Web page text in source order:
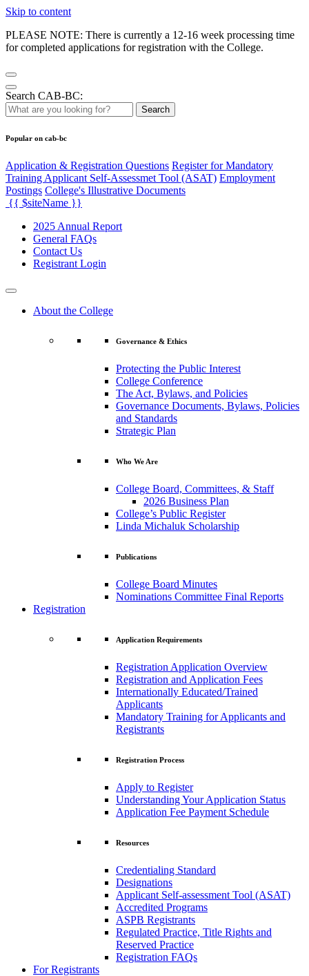
Skip to content
PLEASE NOTE: There is currently a 12-16 week processing time
for completed applications for registration with the College.
Search CAB-BC:
Search
Popular on cab-bc
Application & Registration Questions Register for Mandatory
Training Applicant Self-Assessmet Tool (ASAT) Employment
Postings College's Illustrative Documents
{{ $siteName }}
2025 Annual Report
General FAQs
Contact Us
Registrant Login
About the College
Governance & Ethics
Protecting the Public Interest
College Conference
The Act, Bylaws, and Policies
Governance Documents, Bylaws, Policies
and Standards
Strategic Plan
Who We Are
College Board, Committees, & Staff
2026 Business Plan
College’s Public Register
Linda Michaluk Scholarship
Publications
College Board Minutes
Nominations Committee Final Reports
Registration
Application Requirements
Registration Application Overview
Registration and Application Fees
Internationally Educated/Trained
Applicants
Mandatory Training for Applicants and
Registrants
Registration Process
Apply to Register
Understanding Your Application Status
Application Fee Payment Schedule
Resources
Credentialing Standard
Designations
Applicant Self-assessment Tool (ASAT)
Accredited Programs
ASPB Registrants
Regulated Practice, Title Rights and
Reserved Practice
Registration FAQs
For Registrants